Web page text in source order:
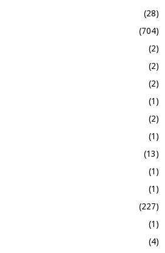
A
R
(28)
(704)
(2)
(2)
(2)
(1)
(2)
(1)
(13)
(1)
(1)
(227)
(1)
(4)